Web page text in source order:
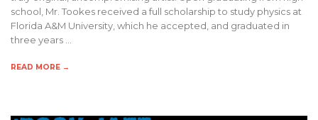
school, Mr. Tookes received a full scholarship to study physics at
Florida A&M University, which he accepted, and graduated in
three years …
READ MORE →